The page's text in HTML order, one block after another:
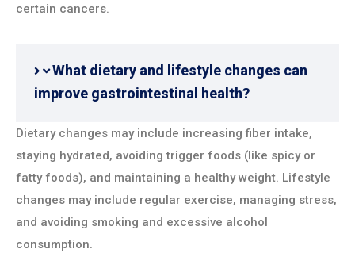
certain cancers.
What dietary and lifestyle changes can
improve gastrointestinal health?
Dietary changes may include increasing fiber intake,
staying hydrated, avoiding trigger foods (like spicy or
fatty foods), and maintaining a healthy weight. Lifestyle
changes may include regular exercise, managing stress,
and avoiding smoking and excessive alcohol
consumption.